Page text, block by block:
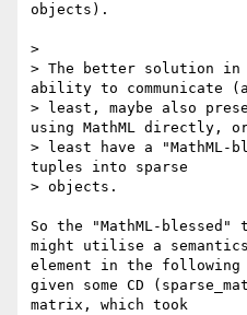
objects).
>
> The better solution in
ability to communicate
> least, maybe also
using MathML directly,
> least have a "MathML-
tuples into sparse
> objects.
So the "MathML-
might utilise a semantics
element in the following
given some CD
matrix, which took